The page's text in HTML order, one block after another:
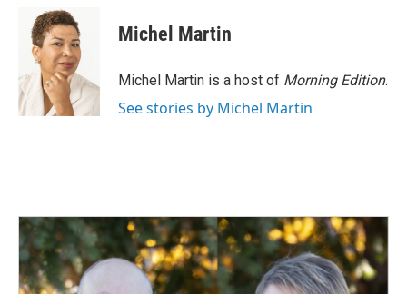
o
k
n
k
e
d
I
n
Michel Martin
Michel Martin is a host of Morning Edition.
See stories by Michel Martin